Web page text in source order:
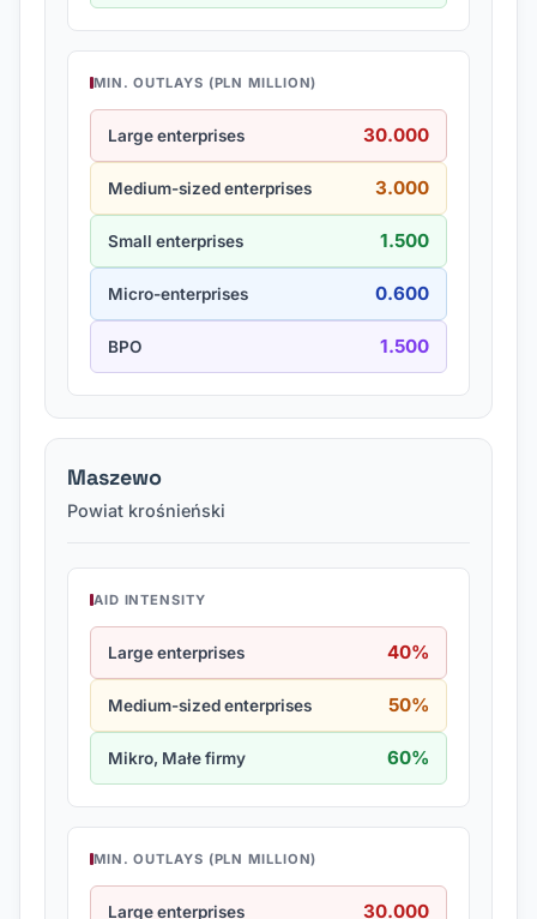
MIN. OUTLAYS (PLN MILLION)
Large enterprises 30.000
Medium-sized enterprises 3.000
Small enterprises 1.500
Micro-enterprises 0.600
BPO 1.500
Maszewo
Powiat krośnieński
AID INTENSITY
Large enterprises 40%
Medium-sized enterprises 50%
Mikro, Małe firmy 60%
MIN. OUTLAYS (PLN MILLION)
Large enterprises 30.000